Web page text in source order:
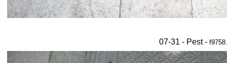
07-31 - Pest -